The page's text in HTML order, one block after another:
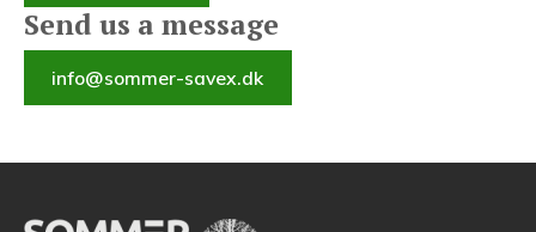
Send us a message
info@sommer-savex.dk